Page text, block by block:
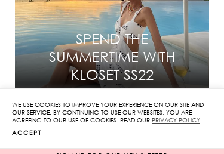
SPEND THE
SUMMERTIME WITH
KLOSET SS22
WE USE COOKIES TO IMPROVE YOUR EXPERIENCE ON OUR SITE AND
OUR SERVICE. BY CONTINUING TO USE OUR WEBSITES, YOU ARE
AGREEING TO OUR USE OF COOKIES. READ OUR PRIVACY POLICY.
ACCEPT